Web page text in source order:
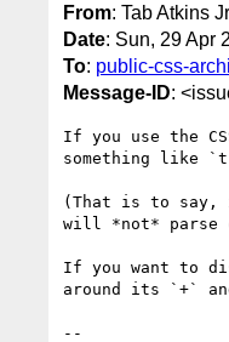
From: Tab Atkins
Date: Sun, 29 Apr
To: public-css-
Message-ID:
If you use the
something like
(That is to say,
will *not* parse
If you want to
around its `+`
--